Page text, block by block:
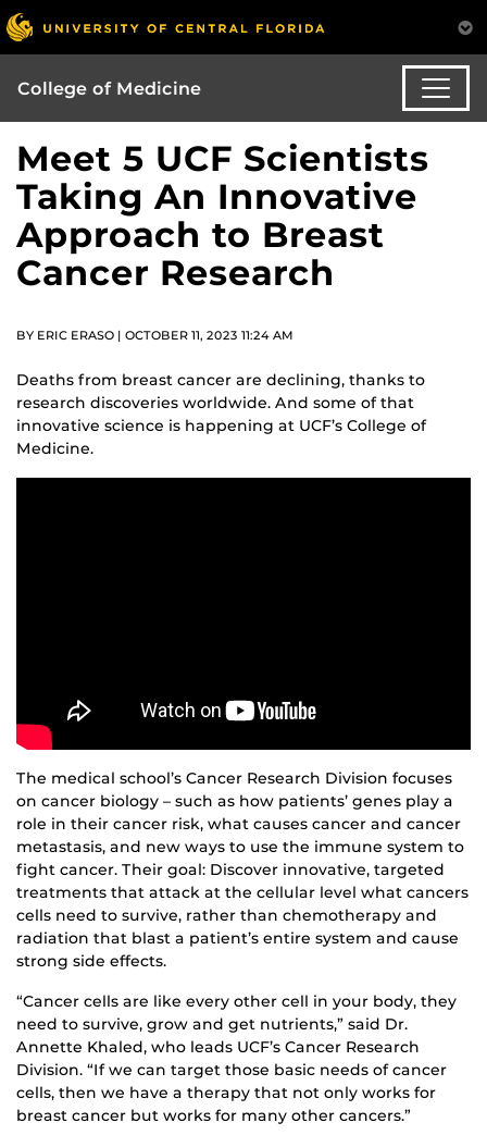
College of Medicine
Meet 5 UCF Scientists
Taking An Innovative
Approach to Breast
Cancer Research
BY ERIC ERASO | OCTOBER 11, 2023 11:24 AM
Deaths from breast cancer are declining, thanks to
research discoveries worldwide. And some of that
innovative science is happening at UCF’s College of
Medicine.
The medical school’s Cancer Research Division focuses
on cancer biology – such as how patients’ genes play a
role in their cancer risk, what causes cancer and cancer
metastasis, and new ways to use the immune system to
fight cancer. Their goal: Discover innovative, targeted
treatments that attack at the cellular level what cancers
cells need to survive, rather than chemotherapy and
radiation that blast a patient’s entire system and cause
strong side effects.
“Cancer cells are like every other cell in your body, they
need to survive, grow and get nutrients,” said Dr.
Annette Khaled, who leads UCF’s Cancer Research
Division. “If we can target those basic needs of cancer
cells, then we have a therapy that not only works for
breast cancer but works for many other cancers.”